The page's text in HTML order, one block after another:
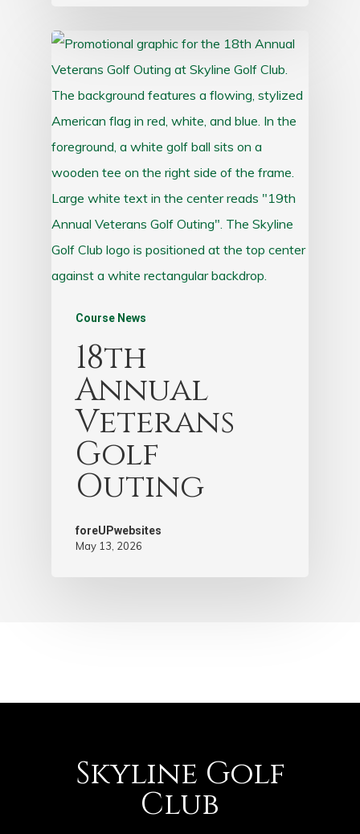
Course News
18th
Annual
Veterans
Golf
Outing
foreUPwebsites
May 13, 2026
Skyline Golf
Club